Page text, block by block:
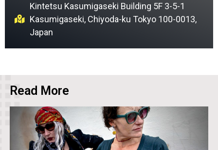
Kintetsu Kasumigaseki Building 5F 3-5-1
Kasumigaseki, Chiyoda-ku Tokyo 100-0013,
Japan
Read More